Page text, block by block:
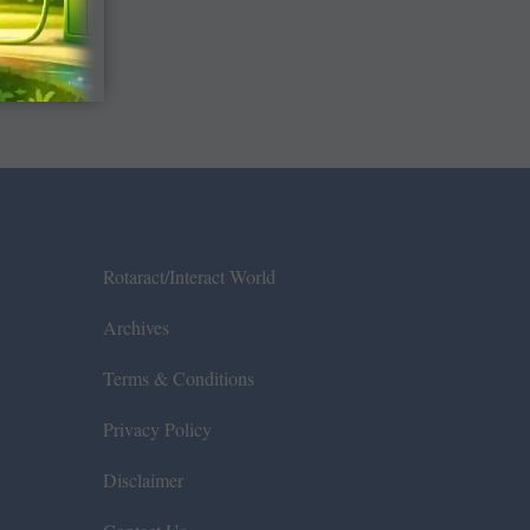
Rotaract/Interact World
Archives
Terms & Conditions
Privacy Policy
Disclaimer